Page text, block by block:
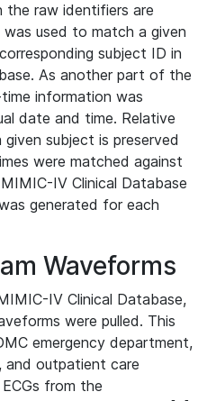
raw identifiers are
used to match a given
subject ID in
As another part of the
information was
date and time. Relative
subject is preserved
were matched against
IV Clinical Database
generated for each
Waveforms
IV Clinical Database,
were pulled. This
emergency department,
and outpatient care
from the